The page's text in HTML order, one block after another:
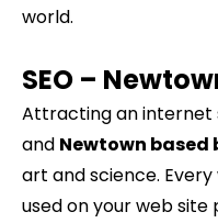
world.
SEO –
Attracting an internet
and Newtown based
art and science.
used on your web